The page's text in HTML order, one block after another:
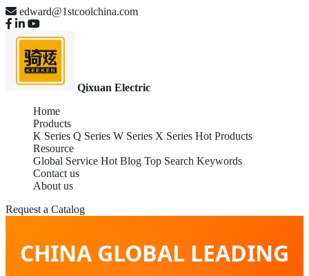
edward@1stcoolchina.com
Qixuan Electric
Home
Products
K Series Q Series W Series X Series Hot Products
Resource
Global Service Hot Blog Top Search Keywords
Contact us
About us
Request a Catalog
CHINA GLOBAL LEADING